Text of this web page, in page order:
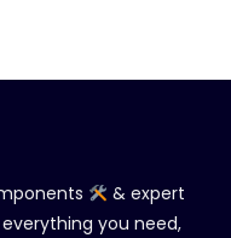
& expert
you need,